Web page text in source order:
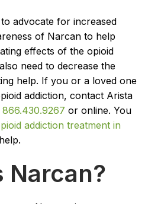
advocate for increased
of Narcan to help
effects of the opioid
need to decrease the
help. If you or a loved one
addiction, contact Arista
866.430.9267 or online. You
addiction treatment in
Narcan?